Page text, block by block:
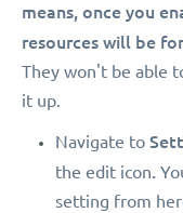
means, once you
resources will be
They won't be able
it up.
Navigate to
the edit icon.
setting from